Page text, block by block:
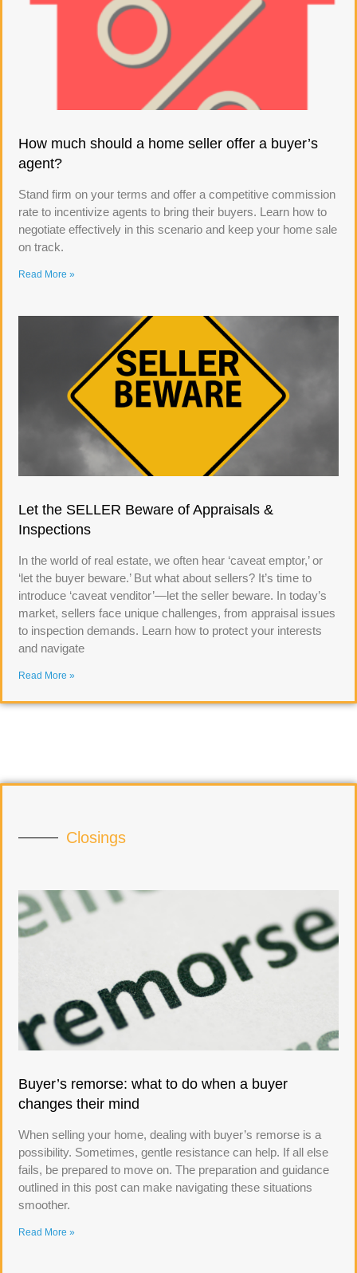
How much should a home seller offer a buyer’s
agent?
Stand firm on your terms and offer a competitive commission
rate to incentivize agents to bring their buyers. Learn how to
negotiate effectively in this scenario and keep your home sale
on track.
Read More »
Let the SELLER Beware of Appraisals &
Inspections
In the world of real estate, we often hear ‘caveat emptor,’ or
‘let the buyer beware.’ But what about sellers? It’s time to
introduce ‘caveat venditor’—let the seller beware. In today’s
market, sellers face unique challenges, from appraisal issues
to inspection demands. Learn how to protect your interests
and navigate
Read More »
Closings
Buyer’s remorse: what to do when a buyer
changes their mind
When selling your home, dealing with buyer’s remorse is a
possibility. Sometimes, gentle resistance can help. If all else
fails, be prepared to move on. The preparation and guidance
outlined in this post can make navigating these situations
smoother.
Read More »